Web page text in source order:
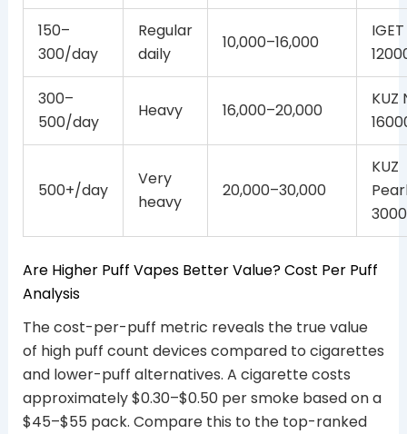
150–
300/day
Regular
daily
10,000–16,000
300–
500/day
Heavy 16,000–20,000
KUZ
500+/day
Very
heavy
20,000–30,000
KUZ
Are Higher Puff Vapes Better Value? Cost Per Puff
Analysis
The cost-per-puff metric reveals the true value
of high puff count devices compared to cigarettes
and lower-puff alternatives. A cigarette costs
approximately $0.30–$0.50 per smoke based on a
$45–$55 pack. Compare this to the top-ranked